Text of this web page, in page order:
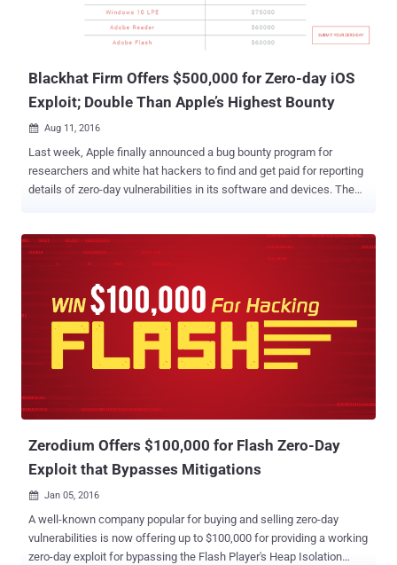
Blackhat Firm Offers $500,000 for Zero-day iOS
Exploit; Double Than Apple’s Highest Bounty
 Aug 11, 2016
Last week, Apple finally announced a bug bounty program for
researchers and white hat hackers to find and get paid for reporting
details of zero-day vulnerabilities in its software and devices. The
bounty paid by Microsoft. But now Apple is going to face
competition from a blackhat company named, Exodus Intelligence.
Exodus Intelligence is offering more than double Apple's maximum
payout for zero-day vulnerabilities affecting the newest versions of
vulnerabilities and exploits affecting iOS 9.3 and above. Although
Exodus labeled itself as ‘ Research Sponsorship Program ,’ the
vulnerabilities and exploits. On Wednesday, Exodus launched its
new bonus structure for the acquisition of details and exploits for
Zerodium Offers $100,000 for Flash Zero-Day
Exploit that Bypasses Mitigations
 Jan 05, 2016
A well-known company popular for buying and selling zero-day
vulnerabilities is now offering up to $100,000 for providing a working
zero-day exploit for bypassing the Flash Player's Heap Isolation